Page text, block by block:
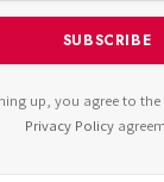
up, you agree to
Privacy Policy